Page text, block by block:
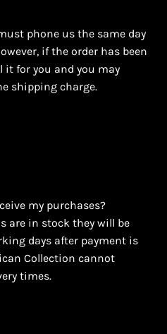
phone us the same day
if the order has been
it for you and you may
shipping charge.
my purchases?
are in stock they will be
days after payment is
Collection cannot
times.